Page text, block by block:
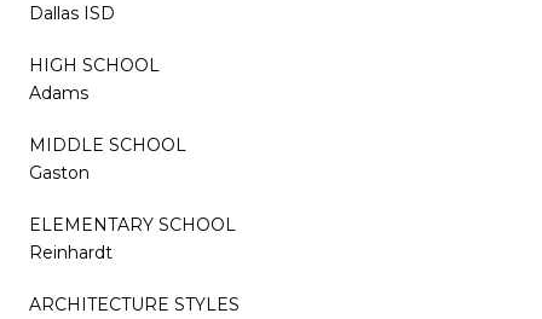
Dallas ISD
HIGH SCHOOL
Adams
MIDDLE SCHOOL
Gaston
ELEMENTARY SCHOOL
Reinhardt
ARCHITECTURE STYLES